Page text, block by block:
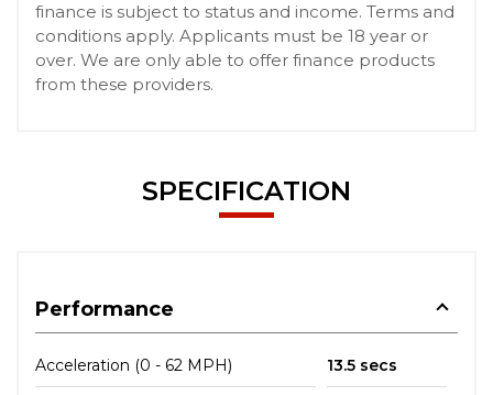
finance is subject to status and income. Terms and
conditions apply. Applicants must be 18 year or
over. We are only able to offer finance products
from these providers.
SPECIFICATION
Performance
Acceleration (0 - 62 MPH) 13.5 secs